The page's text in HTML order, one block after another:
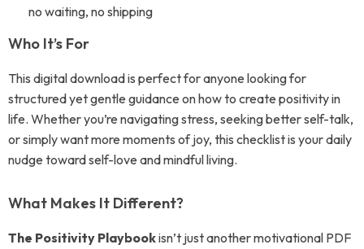
no waiting, no shipping
Who It’s For
This digital download is perfect for anyone looking for
structured yet gentle guidance on how to create positivity in
life. Whether you’re navigating stress, seeking better self-talk,
or simply want more moments of joy, this checklist is your daily
nudge toward self-love and mindful living.
What Makes It Different?
The Positivity Playbookisn’t just another motivational PDF